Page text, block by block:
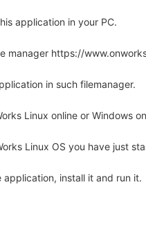
application in your PC.
manager https://
in such filemanager.
Linux online or Windows
Linux OS you have just
application, install it and run it.